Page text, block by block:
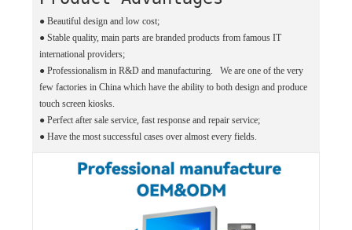
● Beautiful design and low cost;
● Stable quality, main parts are branded products from famous IT
international providers;
● Professionalism in R&D and manufacturing. We are one of the very
few factories in China which have the ability to both design and produce
touch screen kiosks.
● Perfect after sale service, fast response and repair service;
● Have the most successful cases over almost every fields.